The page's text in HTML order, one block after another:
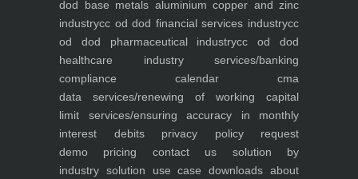
dod base metals aluminium copper and zinc
industrycc od dod financial services industrycc
od dod pharmaceutical industrycc od dod
healthcare industryservices/banking
compliance calendar cma
data services/renewing of working capital
limit services/ensuring accuracy in monthly
interest debitsprivacy policyrequest
demo pricing contact us solution by
industry solution use case downloads about